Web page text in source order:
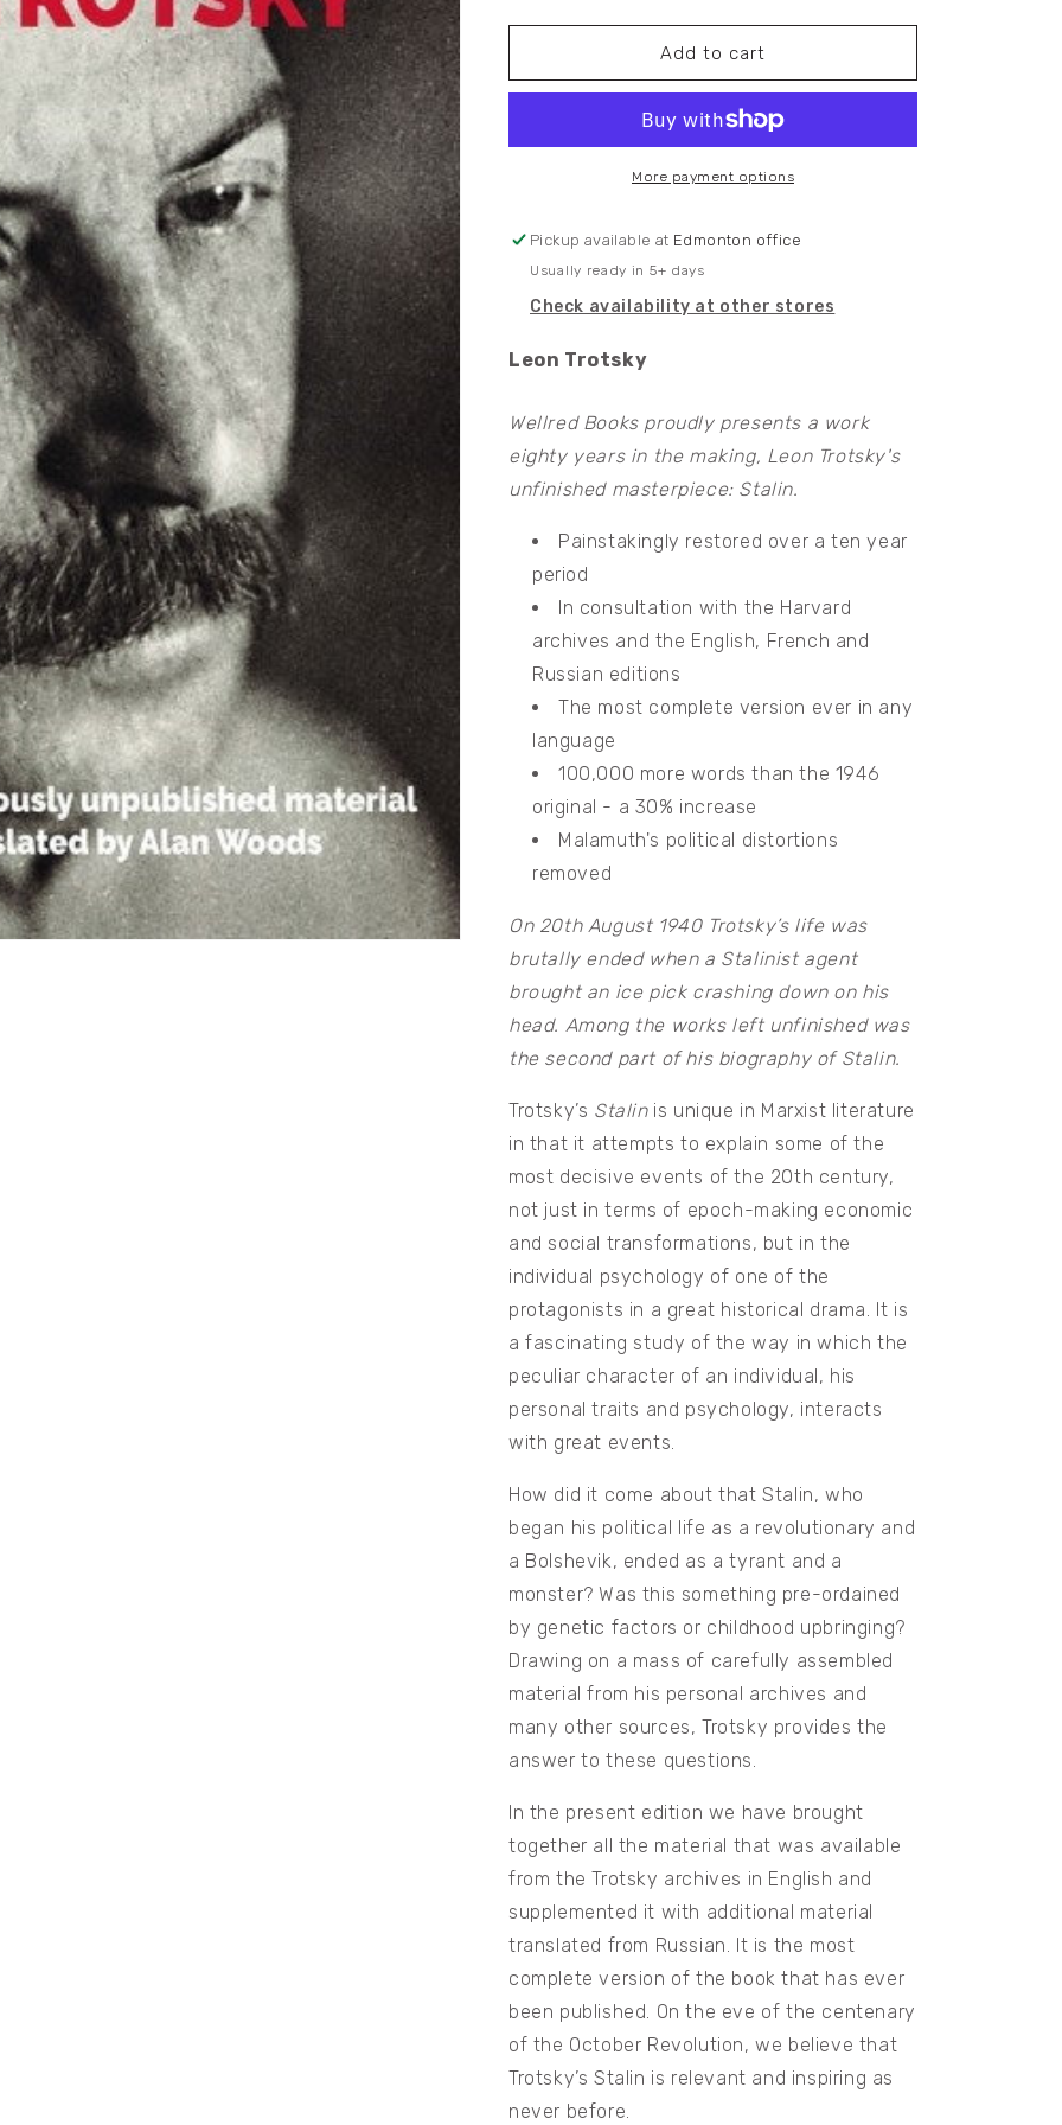
for
for
Stalin
Add to cart
More payment options
Pickup available at Edmonton office
Usually ready in 5+ days
Check availability at other stores
Leon Trotsky
Wellred Books proudly presents a work
eighty years in the making, Leon Trotsky's
unfinished masterpiece: Stalin.
Painstakingly restored over a ten year
period
In consultation with the Harvard
archives and the English, French and
Russian editions
The most complete version ever in any
language
100,000 more words than the 1946
original - a 30% increase
Malamuth's political distortions
removed
On 20th August 1940 Trotsky’s life was
brutally ended when a Stalinist agent
brought an ice pick crashing down on his
head. Among the works left unfinished was
the second part of his biography of Stalin.
Trotsky’s Stalinis unique in Marxist literature
in that it attempts to explain some of the
most decisive events of the 20th century,
not just in terms of epoch-making economic
and social transformations, but in the
individual psychology of one of the
protagonists in a great historical drama. It is
a fascinating study of the way in which the
peculiar character of an individual, his
personal traits and psychology, interacts
with great events.
How did it come about that Stalin, who
began his political life as a revolutionary and
a Bolshevik, ended as a tyrant and a
monster? Was this something pre-ordained
by genetic factors or childhood upbringing?
Drawing on a mass of carefully assembled
material from his personal archives and
many other sources, Trotsky provides the
answer to these questions.
In the present edition we have brought
together all the material that was available
from the Trotsky archives in English and
supplemented it with additional material
translated from Russian. It is the most
complete version of the book that has ever
been published. On the eve of the centenary
of the October Revolution, we believe that
Trotsky’s Stalin is relevant and inspiring as
never before.